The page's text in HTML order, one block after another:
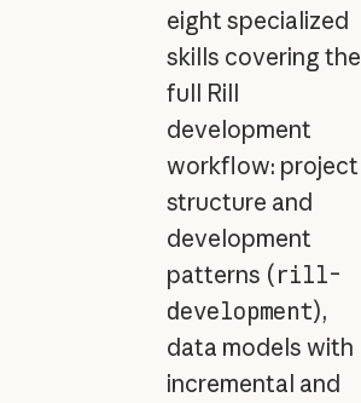
eight specialized
skills covering the
full Rill
development
workflow: project
structure and
development
patterns (rill-
development),
data models with
incremental and